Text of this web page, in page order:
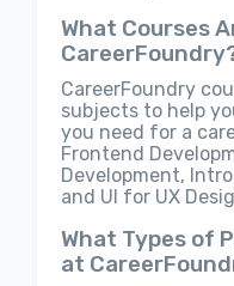
What Courses
CareerFoundry
subjects to help
you need for a
Frontend
Development,
and UI for UX
What Types of
at